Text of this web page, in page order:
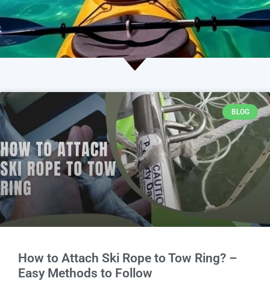
BLOG
How to Attach Ski Rope to Tow Ring? –
Easy Methods to Follow